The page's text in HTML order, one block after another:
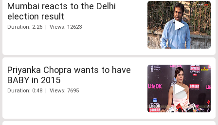
Mumbai reacts to the Delhi
election result
Duration: 2:26 | Views: 12623
Priyanka Chopra wants to have
BABY in 2015
Duration: 0:48 | Views: 7695